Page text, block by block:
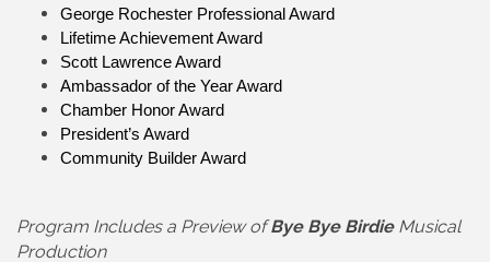
George Rochester Professional Award
Lifetime Achievement Award
Scott Lawrence Award
Ambassador of the Year Award
Chamber Honor Award
President’s Award
Community Builder Award
Program Includes a Preview ofBye Bye BirdieMusical
Production